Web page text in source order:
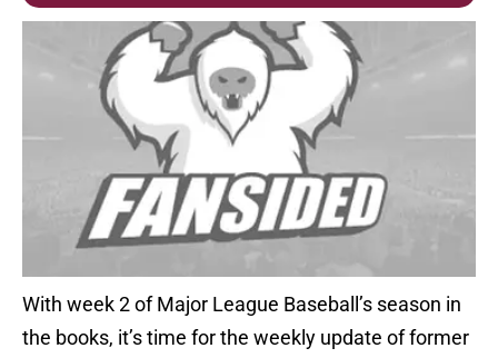
With week 2 of Major League Baseball’s season in
the books, it’s time for the weekly update of former